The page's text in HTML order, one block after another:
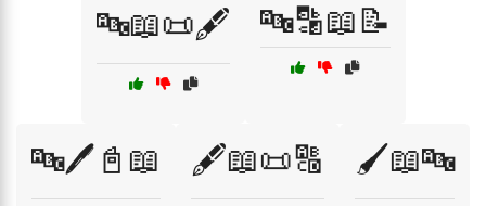
🔤📖📜🖋️ 🔤🔡📖📝
🔤🖊️📓📖 🖋️📖📜🔠 🖌️📖🔤